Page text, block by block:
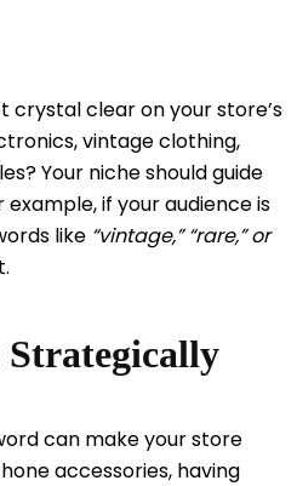
crystal clear on your store’s
vintage clothing,
Your niche should guide
if your audience is
like “vintage,” “rare,” or
Strategically
can make your store
accessories, having